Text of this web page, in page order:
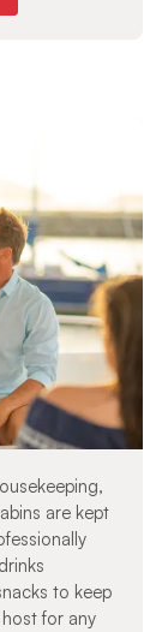
are kept
to keep
for any